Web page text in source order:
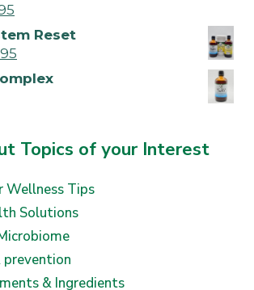
Reset
Topics of your Interest
Wellness Tips
Solutions
& Ingredients